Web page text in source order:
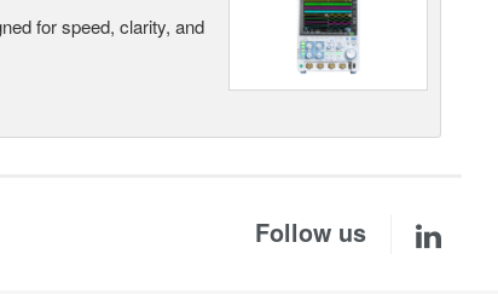
for speed, clarity, and
Follow us